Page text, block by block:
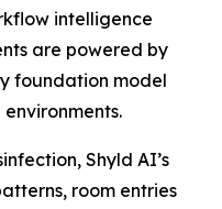
intelligence
are powered by
foundation model
Shyld AI’s
room entries